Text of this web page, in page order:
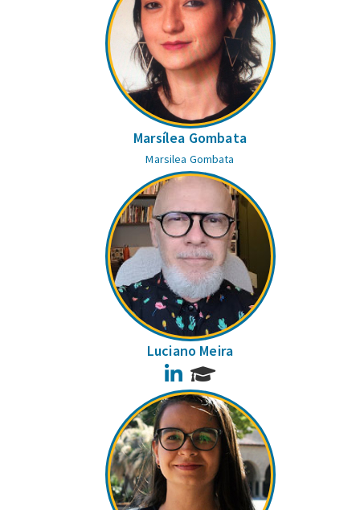
Marsílea Gombata
Marsilea Gombata
Luciano Meira
LinkedIn